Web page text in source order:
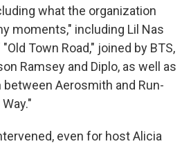
what the organization
moments," including Lil Nas
Town Road," joined by BTS,
Ramsey and Diplo, as well as
Aerosmith and Run-
even for host Alicia